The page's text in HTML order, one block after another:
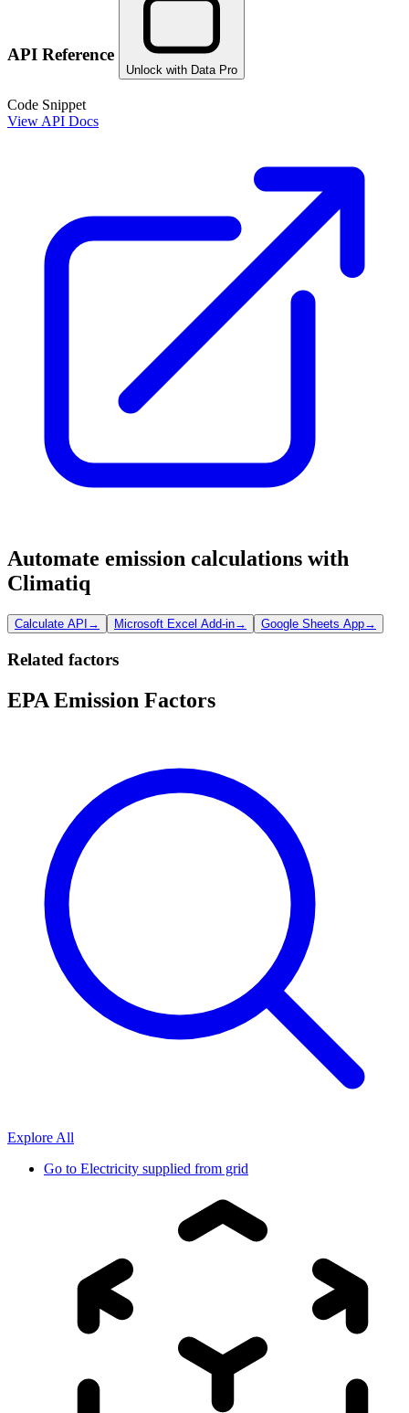
API Reference
Unlock with Data Pro
Code Snippet
View API Docs
Automate emission calculations with
Climatiq
Calculate API → Microsoft Excel Add-in→ Google Sheets App→
Related factors
EPA Emission Factors
Explore All
Go to Electricity supplied from grid